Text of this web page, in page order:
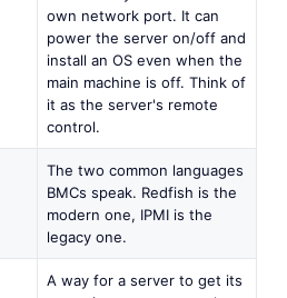
own network port. It can
power the server on/off and
install an OS even when the
main machine is off. Think of
it as the server's remote
control.
The two common languages
BMCs speak. Redfish is the
modern one, IPMI is the
legacy one.
A way for a server to get its